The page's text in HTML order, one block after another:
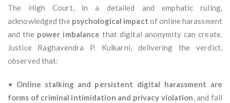
The High Court, in a detailed and emphatic ruling,
acknowledged the psychological impact of online harassment
and the power imbalance that digital anonymity can create.
Justice Raghavendra P. Kulkarni, delivering the verdict,
observed that:
• Online stalking and persistent digital harassment are
forms of criminal intimidation and privacy violation, and fall